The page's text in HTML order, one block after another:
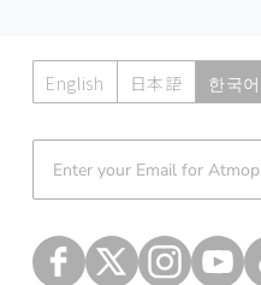
English 日本語 한국어